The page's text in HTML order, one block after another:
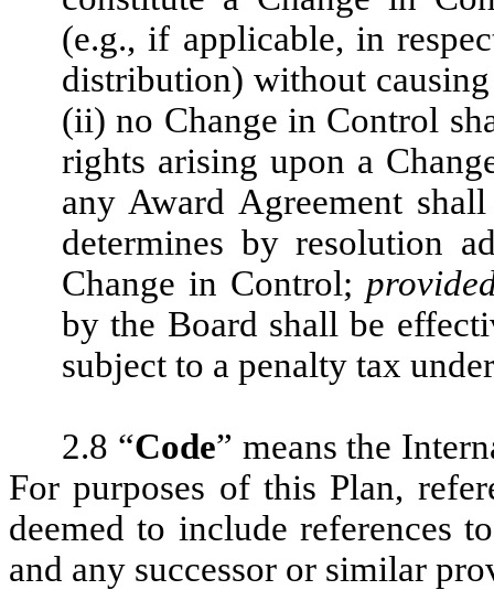
(e.g., if applicable, in
distribution) without
(ii) no Change in Control
rights arising upon a
any Award Agreement
determines by resolution
Change in Control;
by the Board shall be
subject to a penalty tax
2.8 “Code” means the
For purposes of this Plan,
deemed to include references
and any successor or similar